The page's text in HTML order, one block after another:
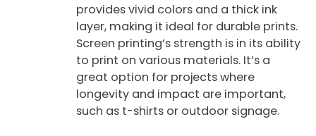
provides vivid colors and a thick ink
layer, making it ideal for durable prints.
Screen printing’s strength is in its ability
to print on various materials. It’s a
great option for projects where
longevity and impact are important,
such as t-shirts or outdoor signage.